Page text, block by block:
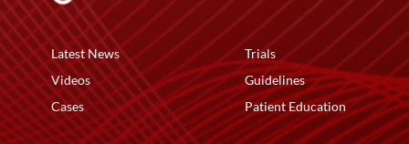
Latest News
Videos
Cases
Trials
Guidelines
Patient Education